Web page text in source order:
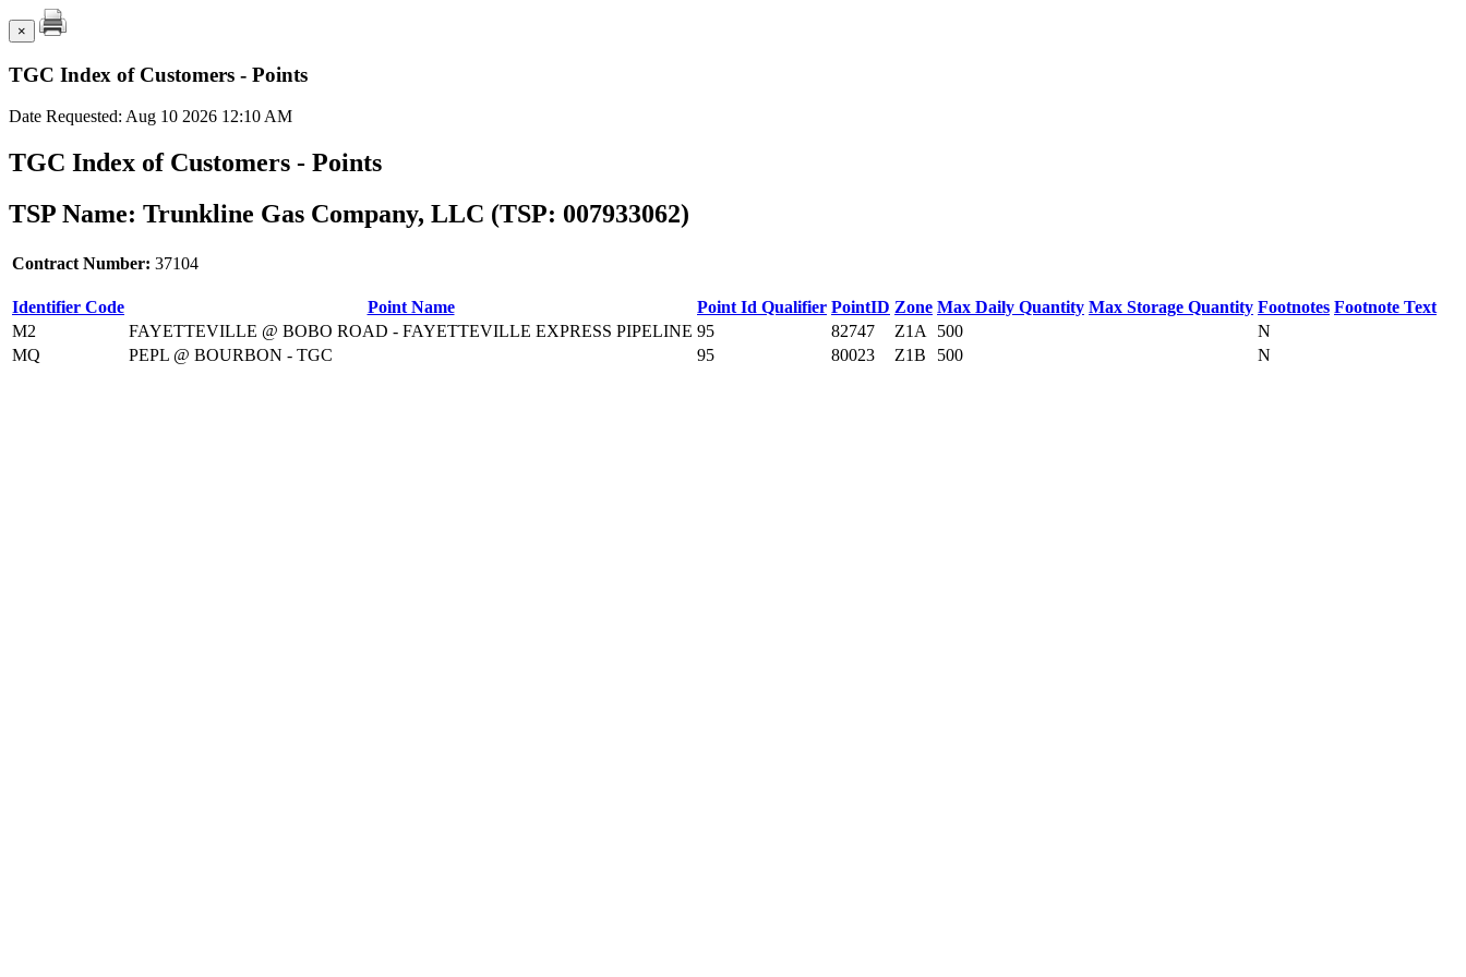
×
TGC Index of Customers - Points
Date Requested: Aug 10 2026 12:10 AM
TGC Index of Customers - Points
TSP Name: Trunkline Gas Company, LLC (TSP: 007933062)
Contract Number: 37104
Identifier Code Point Name Point Id Qualifier PointID Zone Max Daily Quantity Max Storage Quantity Footnotes Footnote Text
M2
FAYETTEVILLE @ BOBO ROAD - FAYETTEVILLE EXPRESS PIPELINE 95 82747 Z1A 500
N
MQ
PEPL @ BOURBON - TGC 95 80023 Z1B 500 N